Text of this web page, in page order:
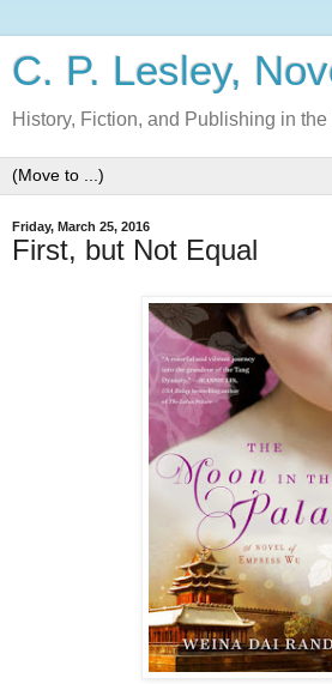
C. P. Lesley,
History, Fiction, and Publishing in the
Friday, March 25, 2016
First, but Not Equal